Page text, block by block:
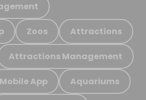
Zoos Attractions
Attractions Management
Mobile App Aquariums